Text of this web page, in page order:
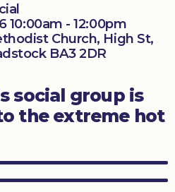
10:00am - 12:00pm
Church, High St,
BA3 2DR
social group is
the extreme hot